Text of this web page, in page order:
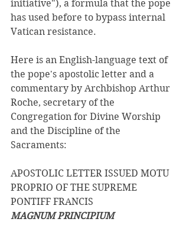
initiative"), a formula that the pope
has used before to bypass internal
Vatican resistance.
Here is an English-language text of
the pope's apostolic letter and a
commentary by Archbishop Arthur
Roche, secretary of the
Congregation for Divine Worship
and the Discipline of the
Sacraments:
APOSTOLIC LETTER ISSUED MOTU
PROPRIO OF THE SUPREME
PONTIFF FRANCIS
MAGNUM PRINCIPIUM